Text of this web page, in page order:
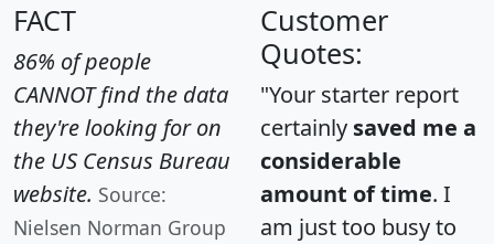
FACT
86% of people
CANNOT find the data
they're looking for on
the US Census Bureau
website. Source:
Nielsen Norman Group
Customer
Quotes:
"Your starter report
certainly saved me a
considerable
amount of time. I
am just too busy to